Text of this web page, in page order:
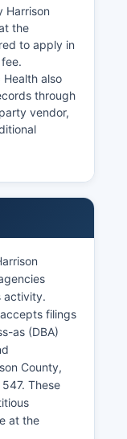
Harrison
the
to apply in
also
through
vendor,
activity.
filings
as (DBA)
County,
These
at the